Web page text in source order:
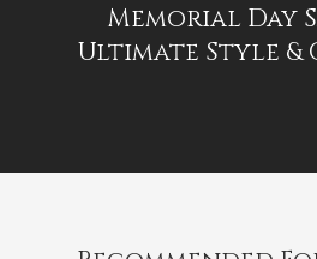
Memorial Day
Ultimate Style &